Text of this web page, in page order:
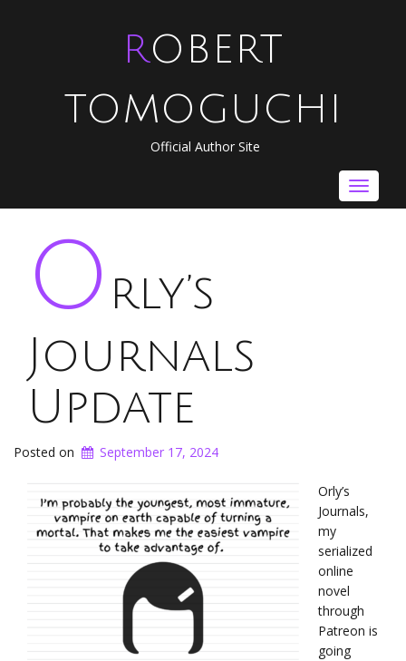
ROBERT
TOMOGUCHI
Official Author Site
Toggle
O rly’s
Journals
Update
Posted on September 17, 2024
Orly’s
Journals,
my
serialized
online
novel
through
Patreon is
going